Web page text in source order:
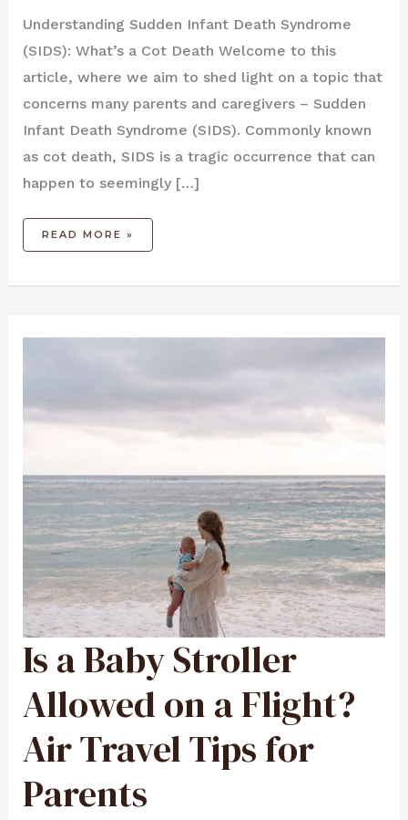
Understanding Sudden Infant Death Syndrome
(SIDS): What’s a Cot Death Welcome to this
article, where we ⁤aim to shed ‌light on a topic⁣ that
concerns many parents and ⁤caregivers – Sudden
Infant Death Syndrome (SIDS). Commonly known
as cot death, ⁤SIDS is a tragic occurrence ⁤that can
happen to seemingly […]
READ MORE »
Is a Baby Stroller
Allowed on a Flight?
Air Travel Tips for
Parents
IS
A
BABY
STROLLER
ON
A
FLIGHT?
TIPS
FOR
PARENTS